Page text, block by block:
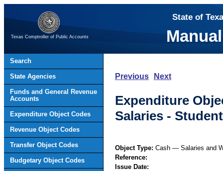
Texas Comptroller of Public Accounts
State of
Search
State Agencies
Funds and General Revenue
Accounts
Expenditure Object Codes
Revenue Object Codes
Transfer Object Codes
Budgetary Object Codes
Previous Next
Expenditure
Salaries -
Object Type: Cash — Salaries and
Reference:
Issue Date: